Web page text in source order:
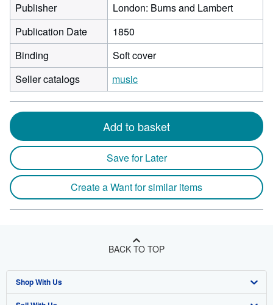
Publisher
London: Burns and Lambert
Publication Date
1850
Binding
Soft cover
Seller catalogs
music
Add to basket
Save for Later
Create a Want for similar items
BACK TO TOP
Shop With Us